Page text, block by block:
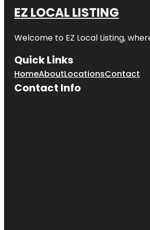
EZ LOCAL LISTING
Welcome to EZ Local Listing,
Quick Links
HomeAboutLocationsContact
Contact Info